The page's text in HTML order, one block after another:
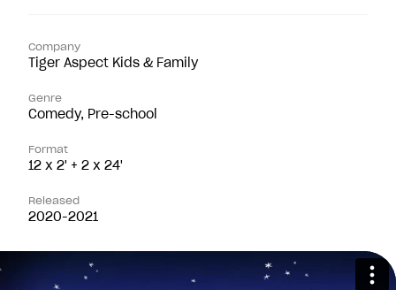
Company
Tiger Aspect Kids & Family
Genre
Comedy, Pre-school
Format
12 x 2' + 2 x 24'
Released
2020-2021